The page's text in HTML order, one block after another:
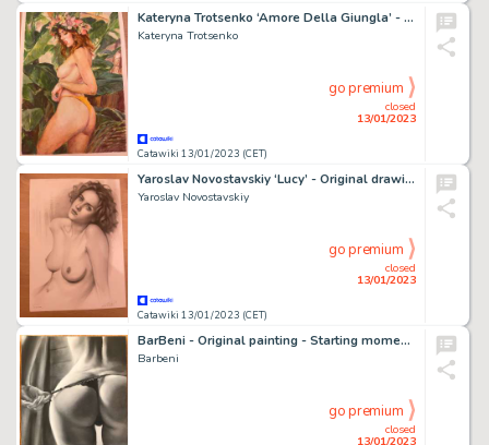
Kateryna Trotsenko ‘Amore Della Giungla’ - Original drawing - Signed’ - Size: 29x 42cm - (2022)
Kateryna Trotsenko
Catawiki 13/01/2023 (CET)
closed
13/01/2023
go premium
Yaroslav Novostavskiy ‘Lucy’ - Original drawing - Signed- Size: 29 x 42 cm. - (2022)
Yaroslav Novostavskiy
Catawiki 13/01/2023 (CET)
closed
13/01/2023
go premium
BarBeni - Original painting - Starting moment - C1 - Size: 30 x 40 cm.
Barbeni
closed
13/01/2023
go premium